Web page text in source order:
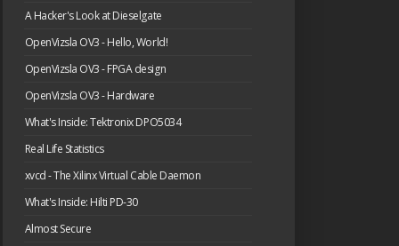
A Hacker's Look at Dieselgate
OpenVizsla OV3 - Hello, World!
OpenVizsla OV3 - FPGA design
OpenVizsla OV3 - Hardware
What's Inside: Tektronix DPO5034
Real Life Statistics
xvcd - The Xilinx Virtual Cable Daemon
What's Inside: Hilti PD-30
Almost Secure